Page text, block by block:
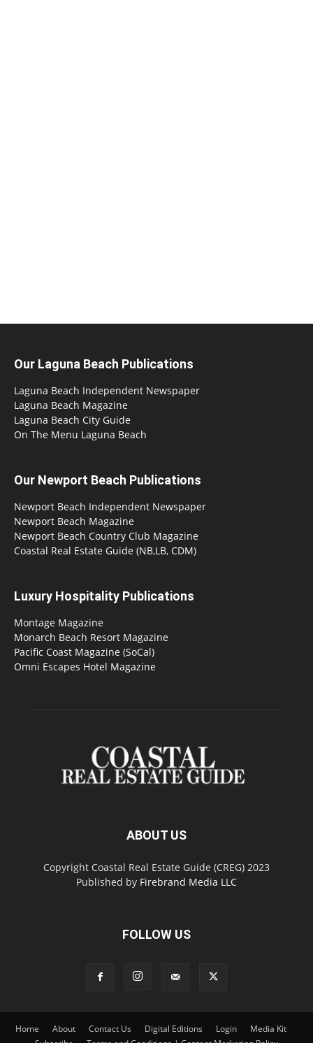
Our Laguna Beach Publications
Laguna Beach Independent Newspaper
Laguna Beach Magazine
Laguna Beach City Guide
On The Menu Laguna Beach
Our Newport Beach Publications
Newport Beach Independent Newspaper
Newport Beach Magazine
Newport Beach Country Club Magazine
Coastal Real Estate Guide (NB,LB, CDM)
Luxury Hospitality Publications
Montage Magazine
Monarch Beach Resort Magazine
Pacific Coast Magazine (SoCal)
Omni Escapes Hotel Magazine
ABOUT US
Copyright Coastal Real Estate Guide (CREG) 2023
Published by Firebrand Media LLC
FOLLOW US
Home About Contact Us Digital Editions Login
Media Kit